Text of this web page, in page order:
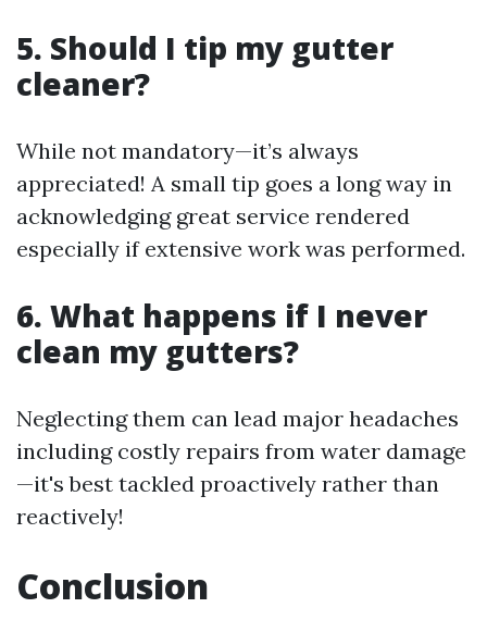
5. Should I tip my gutter
cleaner?
While not mandatory—it’s always
appreciated! A small tip goes a long way in
acknowledging great service rendered
especially if extensive work was performed.
6. What happens if I never
clean my gutters?
Neglecting them can lead major headaches
including costly repairs from water damage
—it's best tackled proactively rather than
reactively!
Conclusion